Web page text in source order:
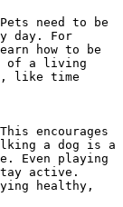
need to be
day. For
how to be
of a living
like time
encourages
a dog is a
Even playing
active.
healthy,